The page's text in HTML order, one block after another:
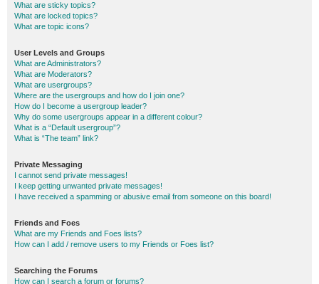
What are sticky topics?
What are locked topics?
What are topic icons?
User Levels and Groups
What are Administrators?
What are Moderators?
What are usergroups?
Where are the usergroups and how do I join one?
How do I become a usergroup leader?
Why do some usergroups appear in a different colour?
What is a “Default usergroup”?
What is “The team” link?
Private Messaging
I cannot send private messages!
I keep getting unwanted private messages!
I have received a spamming or abusive email from someone on this board!
Friends and Foes
What are my Friends and Foes lists?
How can I add / remove users to my Friends or Foes list?
Searching the Forums
How can I search a forum or forums?